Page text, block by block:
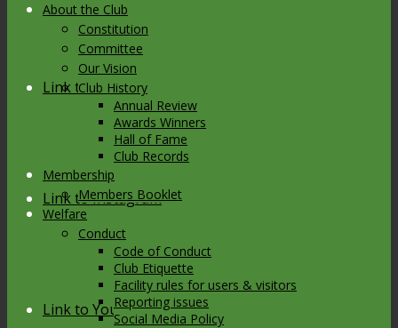
Link to X
Link to Instagram
Link to Youtube
About the Club
Constitution
Committee
Our Vision
Club History
Annual Review
Awards Winners
Hall of Fame
Club Records
Membership
Members Booklet
Welfare
Conduct
Code of Conduct
Club Etiquette
Facility rules for users & visitors
Reporting issues
Social Media Policy